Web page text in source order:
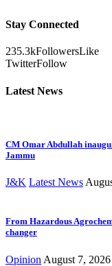
Stay Connected
235.3kFollowersLike
TwitterFollow
Latest News
CM Omar Abdullah
Jammu
J&K Latest News
From Hazardous
changer
Opinion August 7, 2026